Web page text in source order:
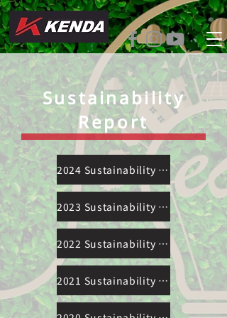
Sustainability
Report
2024 Sustainability Report
2023 Sustainability Report
2022 Sustainability Report
2021 Sustainability Report